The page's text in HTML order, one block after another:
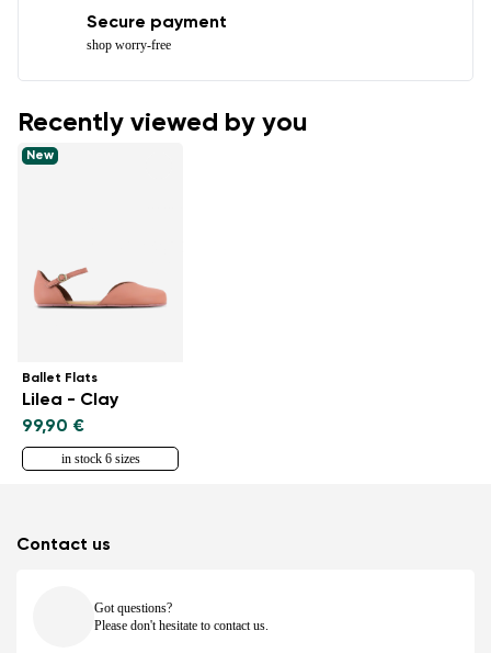
Secure payment
shop worry-free
Recently viewed by you
New
Ballet Flats
Lilea - Clay
99,90 €
in stock 6 sizes
Contact us
Got questions?
Please don't hesitate to contact us.